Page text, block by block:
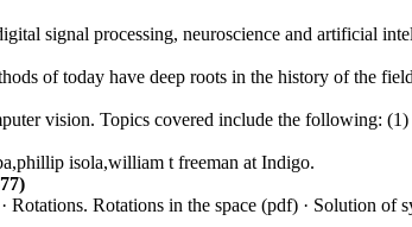
signal processing, neuroscience and artificial
of today have deep roots in the history of the
vision. Topics covered include the following: (1)
isola,william t freeman at Indigo.
Rotations. Rotations in the space (pdf) · Solution of